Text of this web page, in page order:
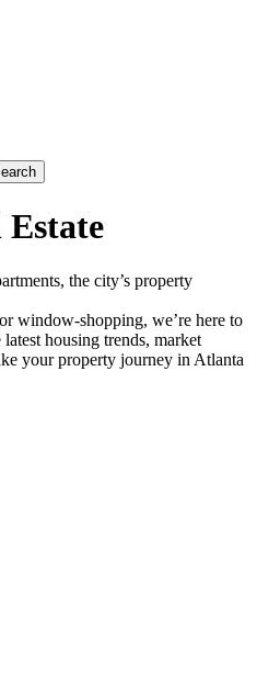
Estate
the city’s property
window-shopping, we’re here to
housing trends, market
your property journey in Atlanta